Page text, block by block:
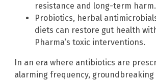
resistance and long-term harm.
Probiotics, herbal
diets can restore gut health
Pharma’s toxic interventions.
In an era where antibiotics are
alarming frequency, groundbreaking